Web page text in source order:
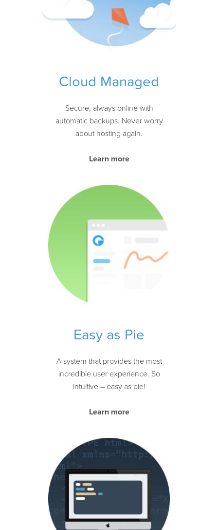
Cloud Managed
Secure, always online with
automatic backups. Never worry
about hosting again.
Learn more
Easy as Pie
A system that provides the most
incredible user experience. So
intuitive – easy as pie!
Learn more